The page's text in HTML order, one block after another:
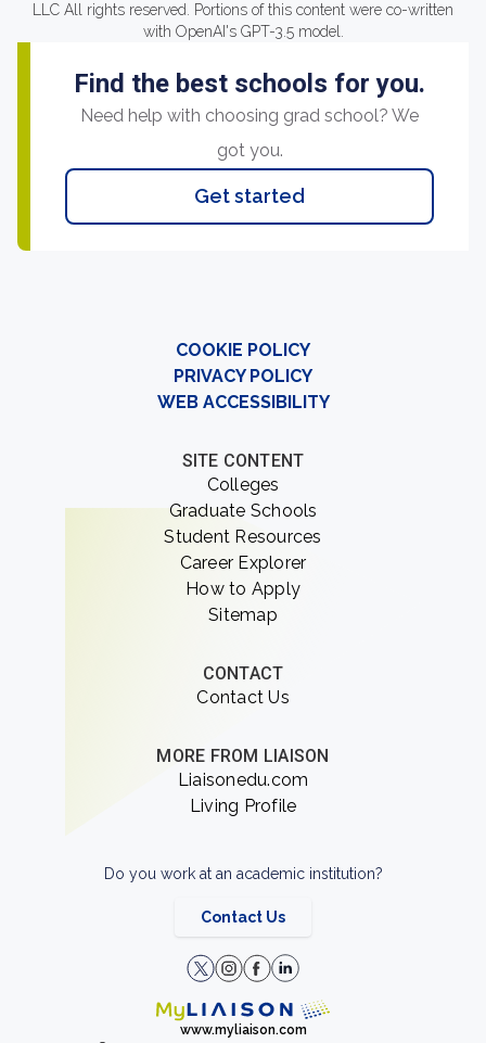
LLC All rights reserved. Portions of this content were co-written
with OpenAI's GPT-3.5 model.
Find the best schools for you.
Need help with choosing grad school? We
got you.
Get started
COOKIE POLICY
PRIVACY POLICY
WEB ACCESSIBILITY
SITE CONTENT
Colleges
Graduate Schools
Student Resources
Career Explorer
How to Apply
Sitemap
CONTACT
Contact Us
MORE FROM LIAISON
Liaisonedu.com
Living Profile
Do you work at an academic institution?
Contact Us
www.myliaison.com